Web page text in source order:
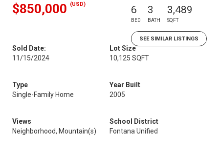
$850,000 (USD) 6
BED
3
BATH
3,489
SQFT
SEE SIMILAR LISTINGS
Sold Date:
11/15/2024
Lot Size
10,125 SQFT
Type
Single-Family Home
Year Built
2005
Views
Neighborhood, Mountain(s)
School District
Fontana Unified